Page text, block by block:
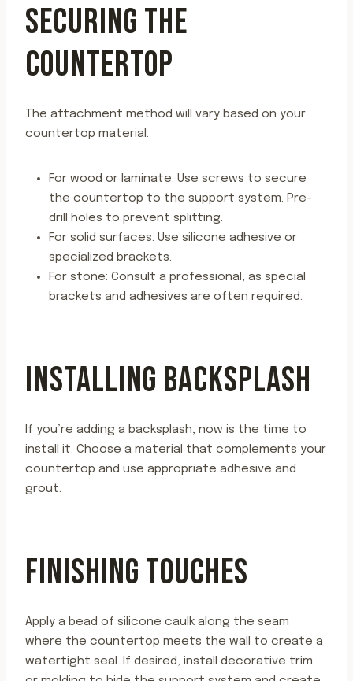
SECURING THE
COUNTERTOP
The attachment method will vary based on your
countertop material:
For wood or laminate: Use screws to secure
the countertop to the support system. Pre-
drill holes to prevent splitting.
For solid surfaces: Use silicone adhesive or
specialized brackets.
For stone: Consult a professional, as special
brackets and adhesives are often required.
INSTALLING BACKSPLASH
If you’re adding a backsplash, now is the time to
install it. Choose a material that complements your
countertop and use appropriate adhesive and
grout.
FINISHING TOUCHES
Apply a bead of silicone caulk along the seam
where the countertop meets the wall to create a
watertight seal. If desired, install decorative trim